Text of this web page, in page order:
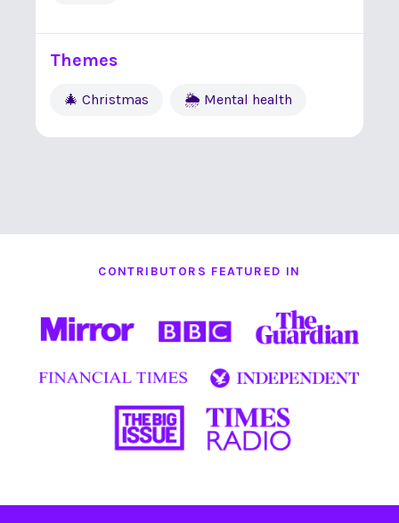
Themes
🎄 Christmas 🌦 Mental health
CONTRIBUTORS FEATURED IN